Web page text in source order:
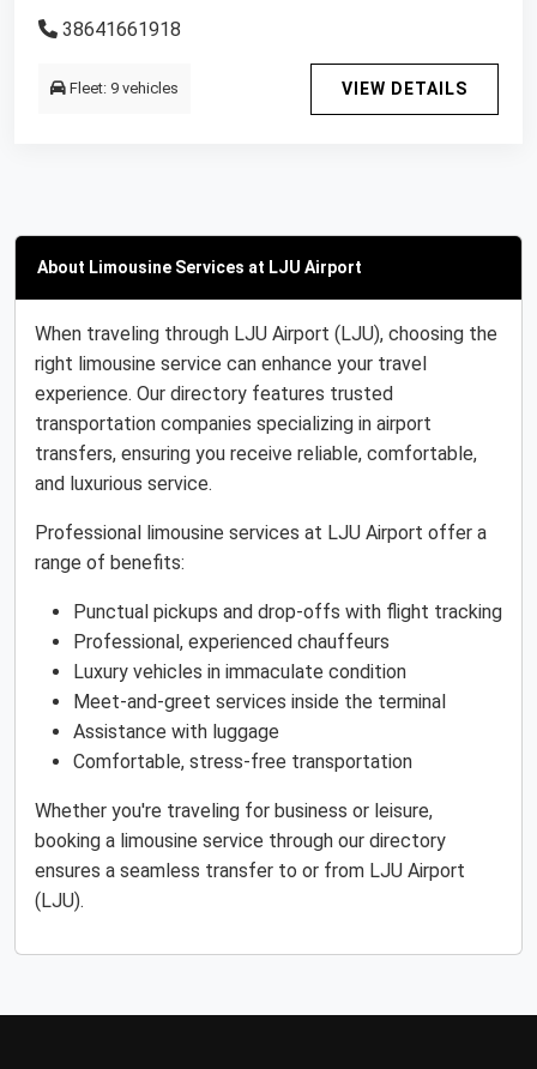
38641661918
Fleet: 9 vehicles VIEW DETAILS
About Limousine Services at LJU Airport
When traveling through LJU Airport (LJU), choosing the
right limousine service can enhance your travel
experience. Our directory features trusted
transportation companies specializing in airport
transfers, ensuring you receive reliable, comfortable,
and luxurious service.
Professional limousine services at LJU Airport offer a
range of benefits:
Punctual pickups and drop-offs with flight tracking
Professional, experienced chauffeurs
Luxury vehicles in immaculate condition
Meet-and-greet services inside the terminal
Assistance with luggage
Comfortable, stress-free transportation
Whether you're traveling for business or leisure,
booking a limousine service through our directory
ensures a seamless transfer to or from LJU Airport
(LJU).